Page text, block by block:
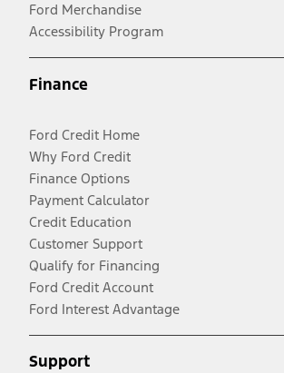
Ford Merchandise
Accessibility Program
Finance
Ford Credit Home
Why Ford Credit
Finance Options
Payment Calculator
Credit Education
Customer Support
Qualify for Financing
Ford Credit Account
Ford Interest Advantage
Support